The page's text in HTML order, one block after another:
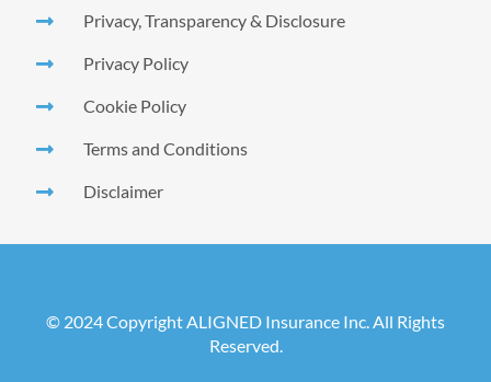
Privacy, Transparency & Disclosure
Privacy Policy
Cookie Policy
Terms and Conditions
Disclaimer
© 2024 Copyright ALIGNED Insurance Inc. All Rights
Reserved.